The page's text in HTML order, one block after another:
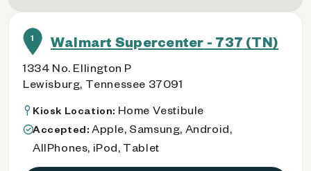
1 Walmart Supercenter - 737 (TN)
1334 No. Ellington P
Lewisburg, Tennessee 37091
Kiosk Location: Home Vestibule
Accepted: Apple, Samsung, Android,
AllPhones, iPod, Tablet